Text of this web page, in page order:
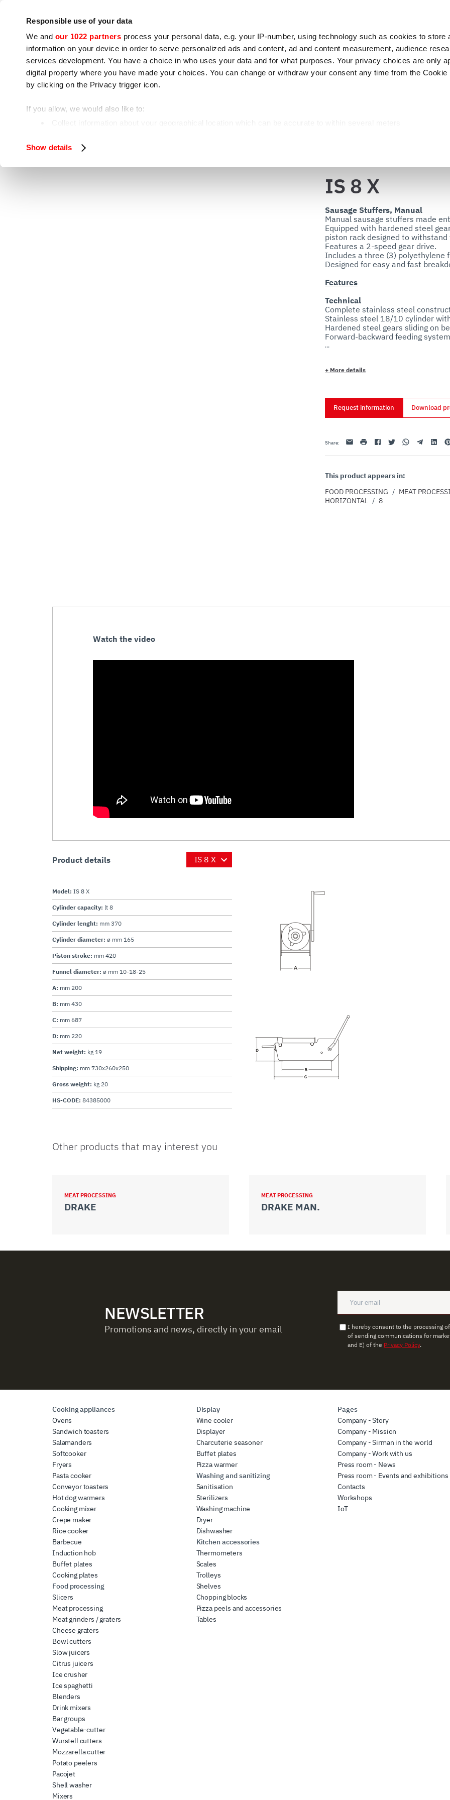
Responsible use of your data
We and our 1022 partners process your personal data, e.g. your IP-number, using technology such as cookies to store
information on your device in order to serve personalized ads and content, ad and content measurement, audience
services development. You have a choice in who uses your data and for what purposes. Your privacy choices are only
digital property where you have made your choices. You can change or withdraw your consent any time from the Cookie
by clicking on the Privacy trigger icon.
If you allow, we would also like to:
Find out more about how your personal data is processed and set your preferences in the
analyze our traffic. We also share information about how you use our site with our web analytics, advertising, and social
Show details
Cooking appliances Food processing
Home Food processing
IS 8 X
Sausage Stuffers, Manual
Manual sausage stuffers made
Equipped with hardened steel
piston rack designed to
Features a 2-speed gear drive.
Includes a three (3) polyethylene
Features
Technical
Complete stainless steel
Stainless steel 18/10 cylinder
Hardened steel gears sliding on
Forward-backward feeding
Piston valve allows excess air to
Sanitary
+ More details
Request information Download
Share: Email print FacebookTwitterWhatsappTelegramLinkedin
This product appears in:
FOOD PROCESSING / MEAT
HORIZONTAL / 8
Watch the video
Product details
Model: IS 8 X
Cylinder capacity: lt 8
Cylinder lenght: mm 370
Cylinder diameter: ø mm 165
Piston stroke: mm 420
Funnel diameter: ø mm 10-18-25
A: mm 200
B: mm 430
C: mm 687
D: mm 220
Net weight: kg 19
Shipping: mm 730x260x250
Gross weight: kg 20
HS-CODE: 84385000
Other products that may interest you
MEAT PROCESSING
DRAKE
MEAT PROCESSING
DRAKE MAN.
NEWSLETTER
Promotions and news, directly in your email
I hereby consent to the processing
of sending communications for
and E) of the Privacy Policy.
Cooking appliances
Ovens
Sandwich toasters
Salamanders
Softcooker
Fryers
Pasta cooker
Conveyor toasters
Hot dog warmers
Cooking mixer
Crepe maker
Rice cooker
Barbecue
Induction hob
Buffet plates
Cooking plates
Food processing
Slicers
Meat processing
Meat grinders / graters
Cheese graters
Bowl cutters
Slow juicers
Citrus juicers
Ice crusher
Ice spaghetti
Blenders
Drink mixers
Bar groups
Vegetable-cutter
Wurstell cutters
Mozzarella cutter
Potato peelers
Pacojet
Shell washer
Mixers
Display
Wine cooler
Displayer
Charcuterie seasoner
Buffet plates
Pizza warmer
Washing and sanitizing
Sanitisation
Sterilizers
Washing machine
Dryer
Dishwasher
Kitchen accessories
Thermometers
Scales
Trolleys
Shelves
Chopping blocks
Pizza peels and accessories
Tables
Pages
Company - Story
Company - Mission
Company - Sirman in the world
Company - Work with us
Press room - News
Press room - Events and exhibitions
Contacts
Workshops
IoT